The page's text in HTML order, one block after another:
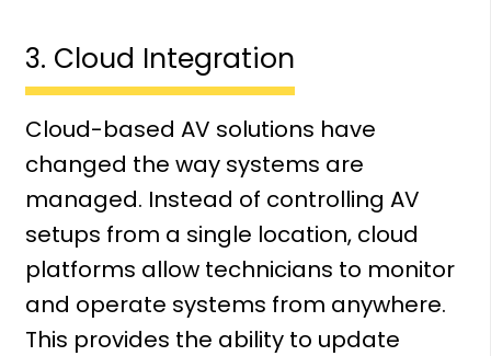
3. Cloud Integration
Cloud-based AV solutions have
changed the way systems are
managed. Instead of controlling AV
setups from a single location, cloud
platforms allow technicians to monitor
and operate systems from anywhere.
This provides the ability to update